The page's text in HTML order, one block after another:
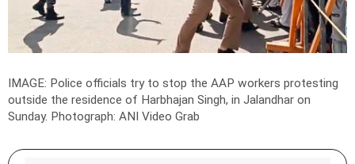
IMAGE: Police officials try to stop the AAP workers protesting
outside the residence of Harbhajan Singh, in Jalandhar on
Sunday. Photograph: ANI Video Grab